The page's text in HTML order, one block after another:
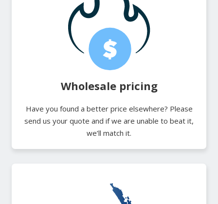
Wholesale pricing
Have you found a better price elsewhere? Please
send us your quote and if we are unable to beat it,
we’ll match it.